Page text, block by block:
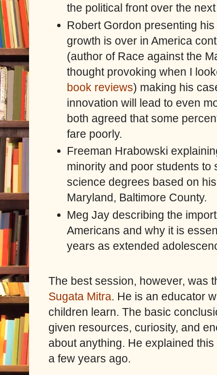
the political front over the
Robert Gordon presenting
growth is over in America
(author of Race against the
thought provoking when I
book reviews) making his
innovation will lead to even
both agreed that some
fare poorly.
Freeman Hrabowski
minority and poor students to
science degrees based on
Maryland, Baltimore County.
Meg Jay describing the
Americans and why it is
years as extended
The best session, however, was
Sugata Mitra. He is an educator
children learn. The basic
given resources, curiosity, and
about anything. He explained
a few years ago.